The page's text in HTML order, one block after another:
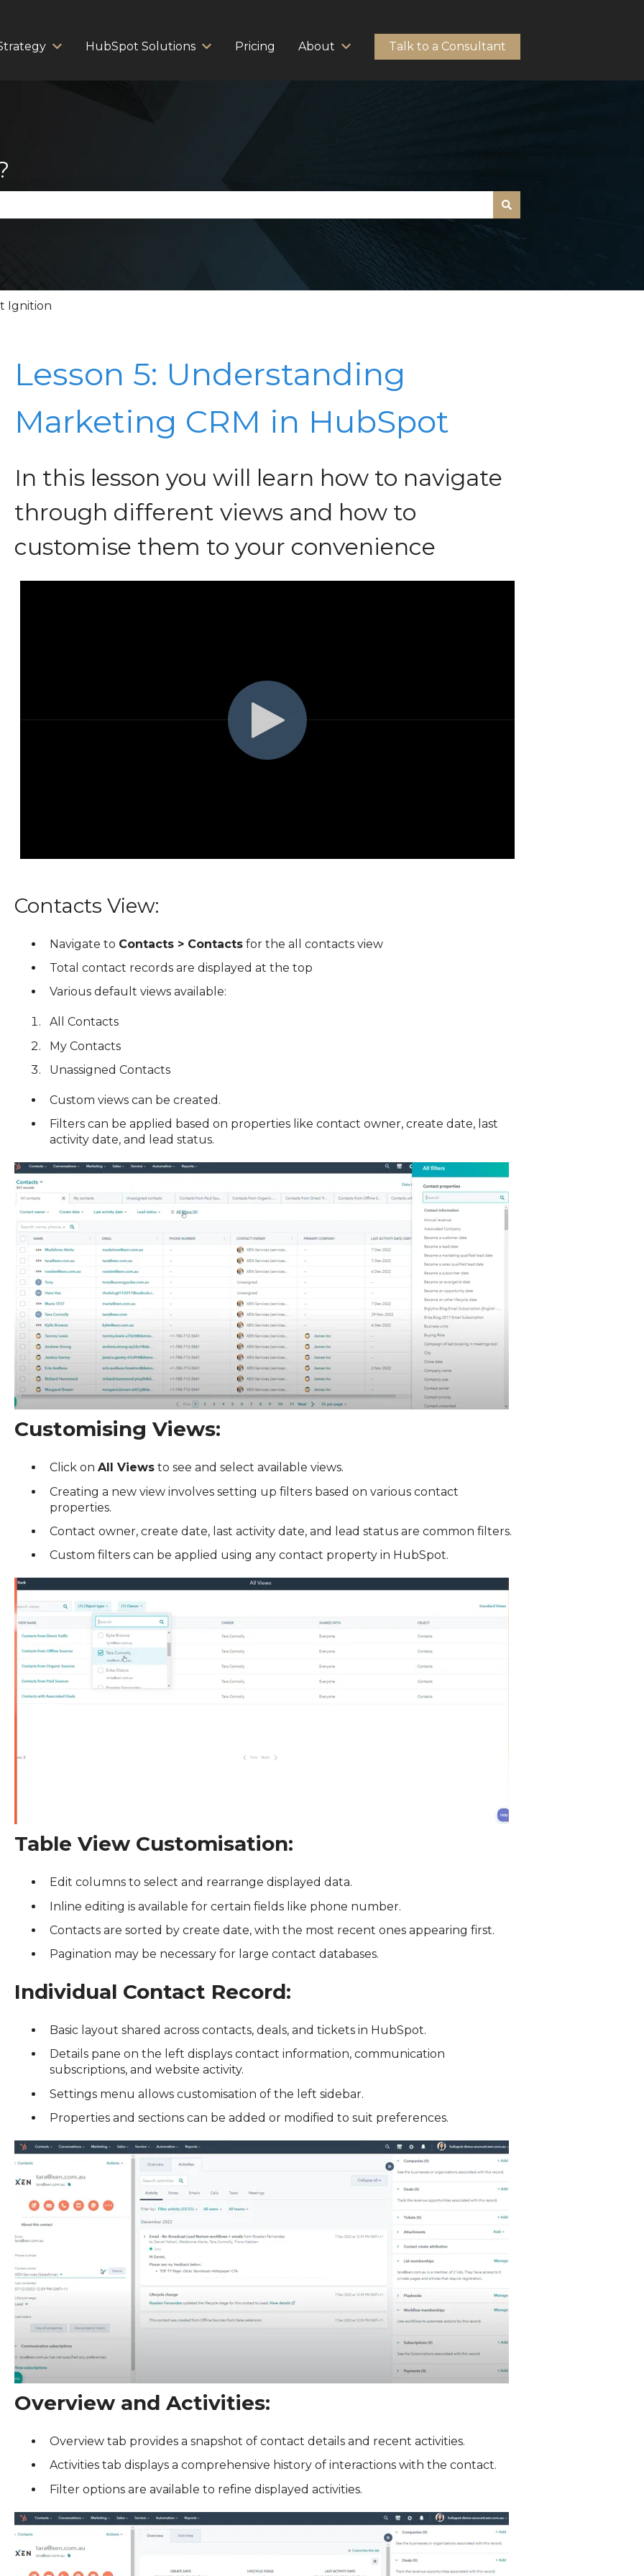
Show submenu for Strategy
HubSpot Solutions
Show submenu for HubSpot Solutions
Pricing About
Show submenu for About
Talk to a Consultant
Ignition
Lesson 5: Understanding
Marketing CRM in HubSpot
In this lesson you will learn how to navigate
through different views and how to
customise them to your convenience
Contacts View:
Navigate to Contacts > Contactsfor the all contacts view
Total contact records are displayed at the top
Various default views available:
All Contacts
My Contacts
Unassigned Contacts
Custom views can be created.
Filters can be applied based on properties like contact owner, create date, last
activity date, and lead status.
Customising Views:
Click on All Viewsto see and select available views.
Creating a new view involves setting up filters based on various contact
properties.
Contact owner, create date, last activity date, and lead status are common filters.
Custom filters can be applied using any contact property in HubSpot.
Table View Customisation:
Edit columns to select and rearrange displayed data.
Inline editing is available for certain fields like phone number.
Contacts are sorted by create date, with the most recent ones appearing first.
Pagination may be necessary for large contact databases.
Individual Contact Record:
Basic layout shared across contacts, deals, and tickets in HubSpot.
Details pane on the left displays contact information, communication
subscriptions, and website activity.
Settings menu allows customisation of the left sidebar.
Properties and sections can be added or modified to suit preferences.
Overview and Activities:
Overview tab provides a snapshot of contact details and recent activities.
Activities tab displays a comprehensive history of interactions with the contact.
Filter options are available to refine displayed activities.